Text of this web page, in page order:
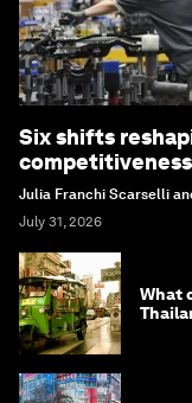
Six shifts
competitiveness
Julia Franchi Scarselli
July 31, 2026
What